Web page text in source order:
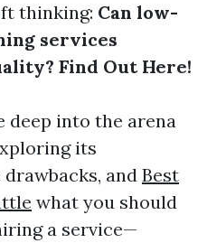
thinking: Can low-
services
Find Out Here!
deep into the arena
its
and Best
what you should
a service—